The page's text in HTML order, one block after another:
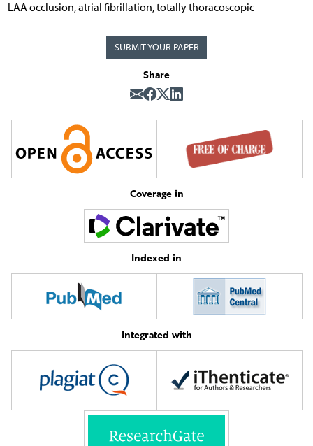
LAA occlusion, atrial fibrillation, totally thoracoscopic
SUBMIT YOUR PAPER
Share
Coverage in
Indexed in
Integrated with